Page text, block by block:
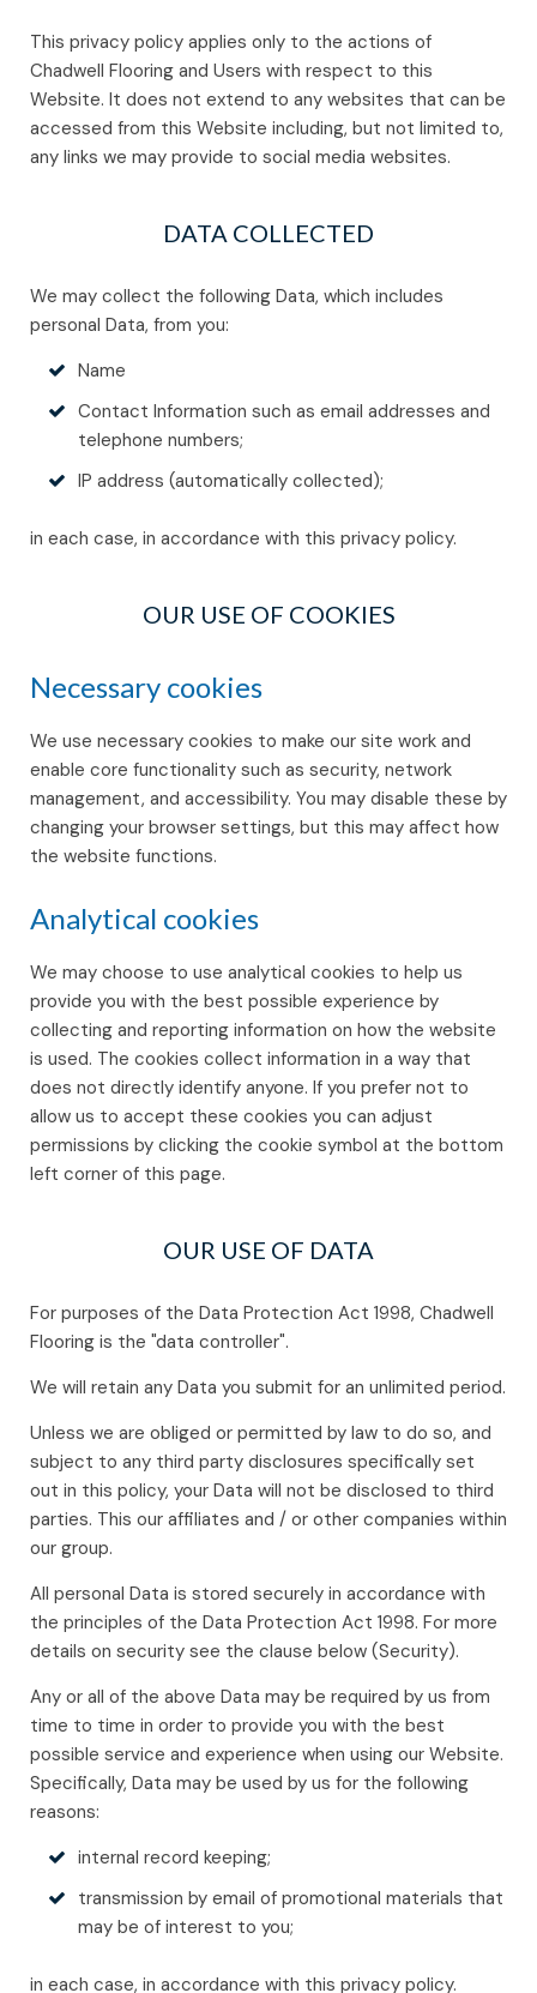
This privacy policy applies only to the actions of
Chadwell Flooring and Users with respect to this
Website. It does not extend to any websites that can be
accessed from this Website including, but not limited to,
any links we may provide to social media websites.
DATA COLLECTED
We may collect the following Data, which includes
personal Data, from you:
Name
Contact Information such as email addresses and
telephone numbers;
IP address (automatically collected);
in each case, in accordance with this privacy policy.
OUR USE OF COOKIES
Necessary cookies
We use necessary cookies to make our site work and
enable core functionality such as security, network
management, and accessibility. You may disable these by
changing your browser settings, but this may affect how
the website functions.
Analytical cookies
We may choose to use analytical cookies to help us
provide you with the best possible experience by
collecting and reporting information on how the website
is used. The cookies collect information in a way that
does not directly identify anyone. If you prefer not to
allow us to accept these cookies you can adjust
permissions by clicking the cookie symbol at the bottom
left corner of this page.
OUR USE OF DATA
For purposes of the Data Protection Act 1998, Chadwell
Flooring is the "data controller".
We will retain any Data you submit for an unlimited period.
Unless we are obliged or permitted by law to do so, and
subject to any third party disclosures specifically set
out in this policy, your Data will not be disclosed to third
parties. This our affiliates and / or other companies within
our group.
All personal Data is stored securely in accordance with
the principles of the Data Protection Act 1998. For more
details on security see the clause below (Security).
Any or all of the above Data may be required by us from
time to time in order to provide you with the best
possible service and experience when using our Website.
Specifically, Data may be used by us for the following
reasons:
internal record keeping;
transmission by email of promotional materials that
may be of interest to you;
in each case, in accordance with this privacy policy.